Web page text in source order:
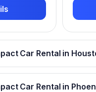
Car Rental in
Car Rental in